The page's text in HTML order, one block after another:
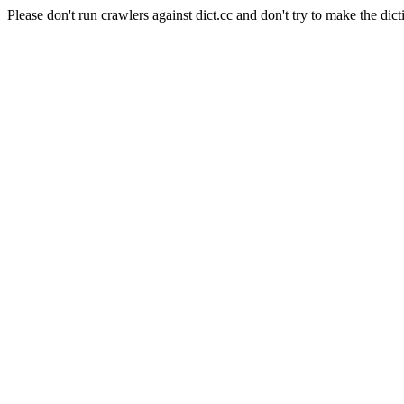
Please don't run crawlers against dict.cc and don't try to make the